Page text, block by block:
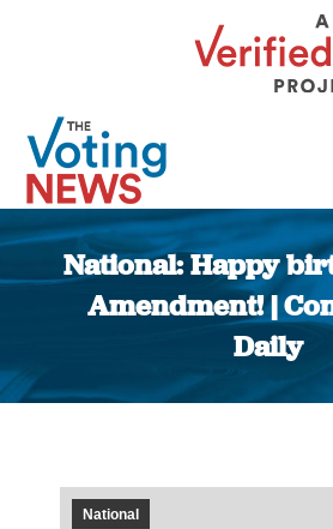
National: Happy
Amendment! |
Daily
You
National